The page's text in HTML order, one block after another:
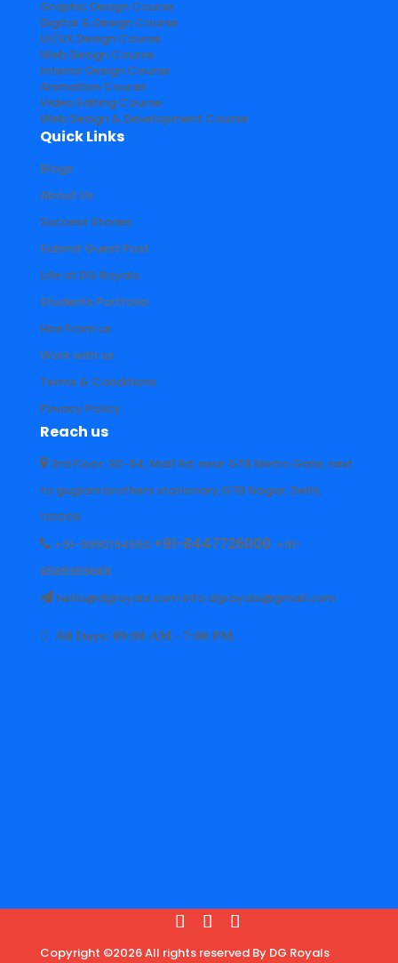
Graphic Design Course
Digital & Design Course
UI/UX Design Course
Web Design Course
Interior Design Course
Animation Course
Video Editing Course
Web Design & Development Course
Quick Links
Blogs
About Us
Success Stories
Submit Guest Post
Life at DG Royals
Students Portfolio
Hire From us
Work with us
Terms & Conditions
Privacy Policy
Reach us
3rd Floor, 92-94, Mall Rd, near GTB Metro Gate, next
to guglani brothers stationary,GTB Nagar, Delhi,
110009
+91-9990194550 +91-8447726000 +91-
8585959688
hello@dgroyals.com info.dgroyals@gmail.com
All Days: 09:00 AM - 7:00 PM.
Copyright ©2026 All rights reserved By DG Royals